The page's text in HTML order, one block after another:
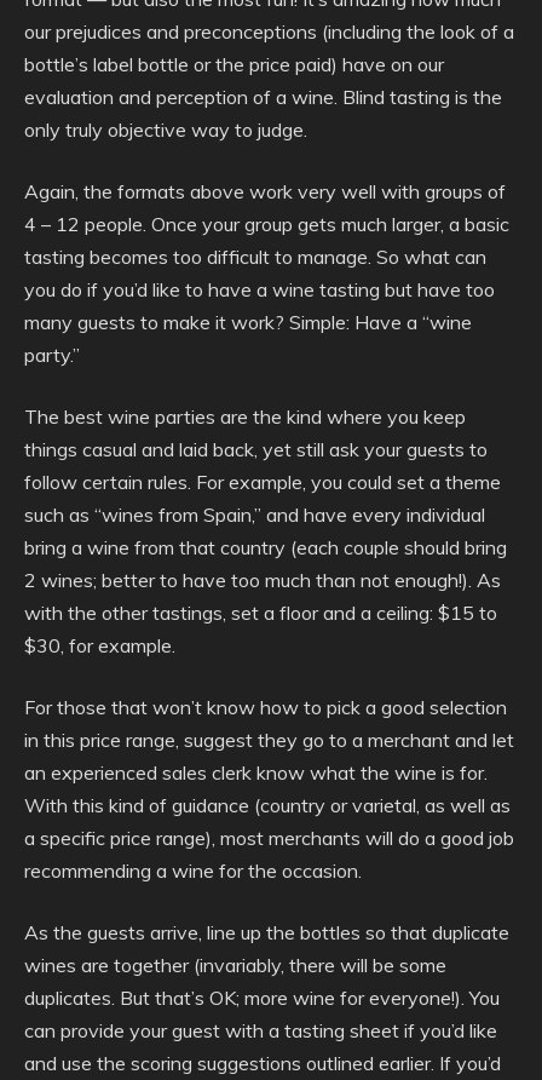
our prejudices and preconceptions (including the look of a
bottle’s label bottle or the price paid) have on our
evaluation and perception of a wine. Blind tasting is the
only truly objective way to judge.
Again, the formats above work very well with groups of
4 – 12 people. Once your group gets much larger, a basic
tasting becomes too difficult to manage. So what can
you do if you’d like to have a wine tasting but have too
many guests to make it work? Simple: Have a “wine
party.”
The best wine parties are the kind where you keep
things casual and laid back, yet still ask your guests to
follow certain rules. For example, you could set a theme
such as “wines from Spain,” and have every individual
bring a wine from that country (each couple should bring
2 wines; better to have too much than not enough!). As
with the other tastings, set a floor and a ceiling: $15 to
$30, for example.
For those that won’t know how to pick a good selection
in this price range, suggest they go to a merchant and let
an experienced sales clerk know what the wine is for.
With this kind of guidance (country or varietal, as well as
a specific price range), most merchants will do a good job
recommending a wine for the occasion.
As the guests arrive, line up the bottles so that duplicate
wines are together (invariably, there will be some
duplicates. But that’s OK; more wine for everyone!). You
can provide your guest with a tasting sheet if you’d like
and use the scoring suggestions outlined earlier. If you’d